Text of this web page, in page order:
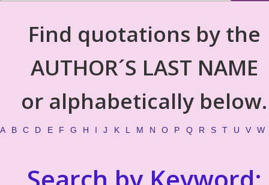
Find quotations by the
AUTHOR´S LAST NAME
or alphabetically below.
A B C D E F G H I J K L M N O P Q R S T U V W